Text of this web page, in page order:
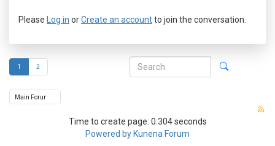
Please Log in orCreate an accountto join the conversation.
1 2
Time to create page: 0.304 seconds
Powered by Kunena Forum